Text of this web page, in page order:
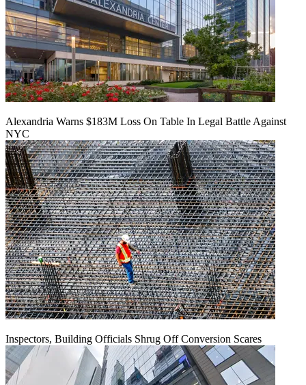
Alexandria Warns $183M Loss On Table In Legal Battle Against
NYC
Inspectors, Building Officials Shrug Off Conversion Scares